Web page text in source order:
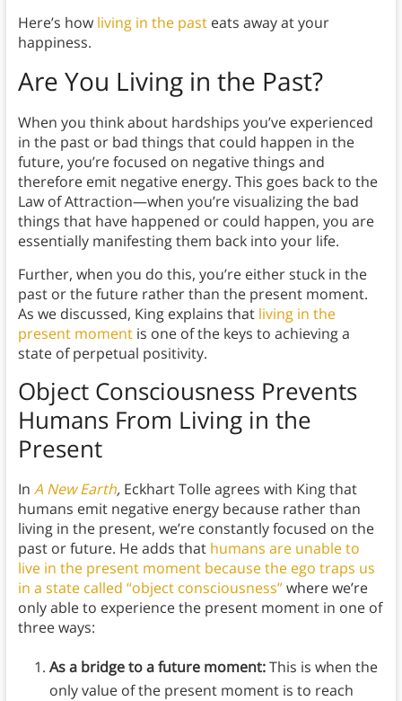
Here’s how living in the pasteats away at your
happiness.
Are You Living in the Past?
When you think about hardships you’ve experienced
in the past or bad things that could happen in the
future, you’re focused on negative things and
therefore emit negative energy. This goes back to the
Law of Attraction—when you’re visualizing the bad
things that have happened or could happen, you are
essentially manifesting them back into your life.
Further, when you do this, you’re either stuck in the
past or the future rather than the present moment.
As we discussed, King explains that living in the
present momentis one of the keys to achieving a
state of perpetual positivity.
Object Consciousness Prevents
Humans From Living in the
Present
In A New Earth, Eckhart Tolle agrees with King that
humans emit negative energy because rather than
living in the present, we’re constantly focused on the
past or future. He adds that humans are unable to
live in the present moment because the ego traps us
in a state called “object consciousness”where we’re
only able to experience the present moment in one of
three ways:
As a bridge to a future moment:This is when the
only value of the present moment is to reach